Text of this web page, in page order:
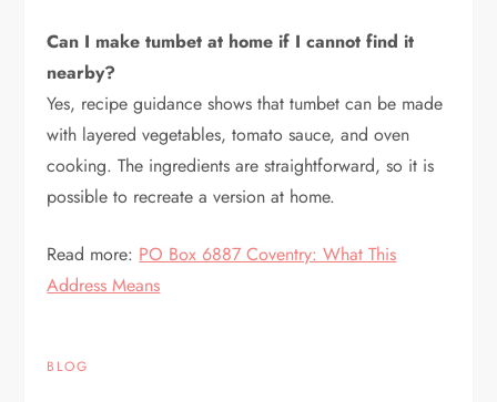
Can I make tumbet at home if I cannot find it
nearby?
Yes, recipe guidance shows that tumbet can be made
with layered vegetables, tomato sauce, and oven
cooking. The ingredients are straightforward, so it is
possible to recreate a version at home.
Read more: PO Box 6887 Coventry: What This
Address Means
BLOG